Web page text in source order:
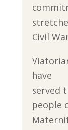
Civil
have
served
people